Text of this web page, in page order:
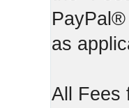
as
All Fees